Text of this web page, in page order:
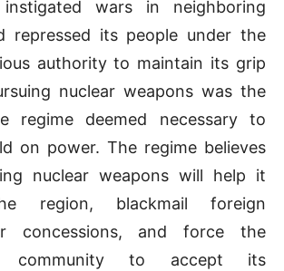
wars in neighboring
repressed its people under the
authority to maintain its grip
nuclear weapons was the
regime deemed necessary to
on power. The regime believes
nuclear weapons will help it
region, blackmail foreign
concessions, and force the
community to accept its